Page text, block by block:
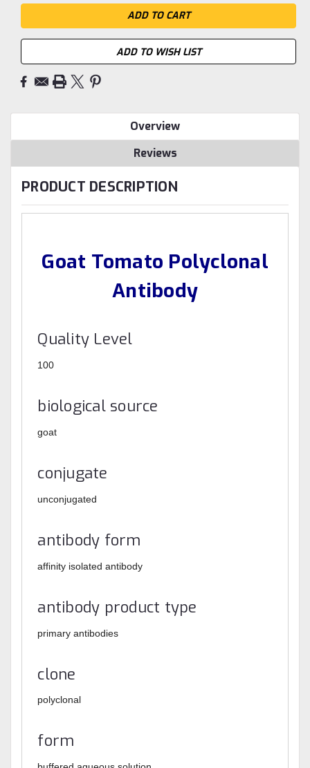
ADD TO WISH LIST
Overview
Reviews
PRODUCT DESCRIPTION
Goat Tomato Polyclonal
Antibody
Quality Level
100
biological source
goat
conjugate
unconjugated
antibody form
affinity isolated antibody
antibody product type
primary antibodies
clone
polyclonal
form